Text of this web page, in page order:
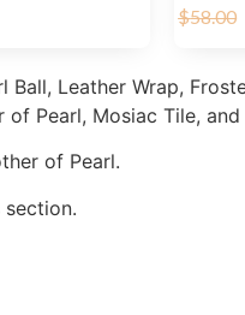
$58.00
Leather Wrap,
Pearl, Mosiac Tile,
of Pearl.